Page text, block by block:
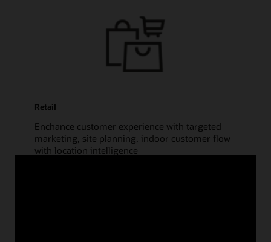
Retail
Enchance customer experience with targeted
marketing, site planning, indoor customer flow
with location intelligence